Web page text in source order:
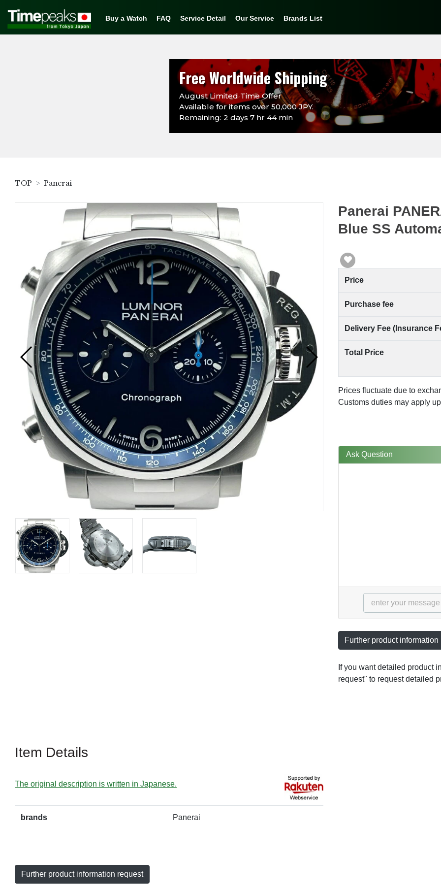
Buy a Watch FAQ Service Detail Our Service Brands List
Free Worldwide Shipping
August Limited Time Offer
Available for items over 50,000 JPY.
Remaining: 2 days 7 hr 44 min
TOP Panerai
Panerai
Blue SS
Price
Purchase fee
Delivery Fee (Insurance
Total Price
Prices fluctuate due to
Customs duties may apply
Ask Question
Further product information
If you want detailed product
request" to request detailed
Item Details
The original description is written in Japanese.
brands Panerai
Further product information request